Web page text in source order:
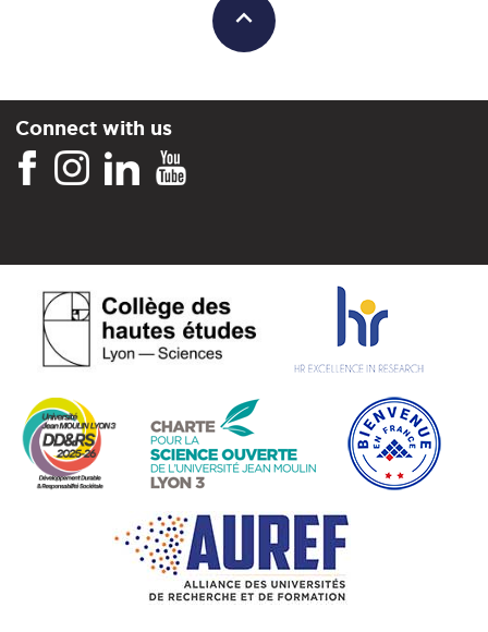
Connect with us